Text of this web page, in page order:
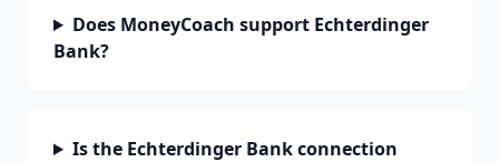
Does MoneyCoach support Echterdinger
Bank?
Is the Echterdinger Bank connection